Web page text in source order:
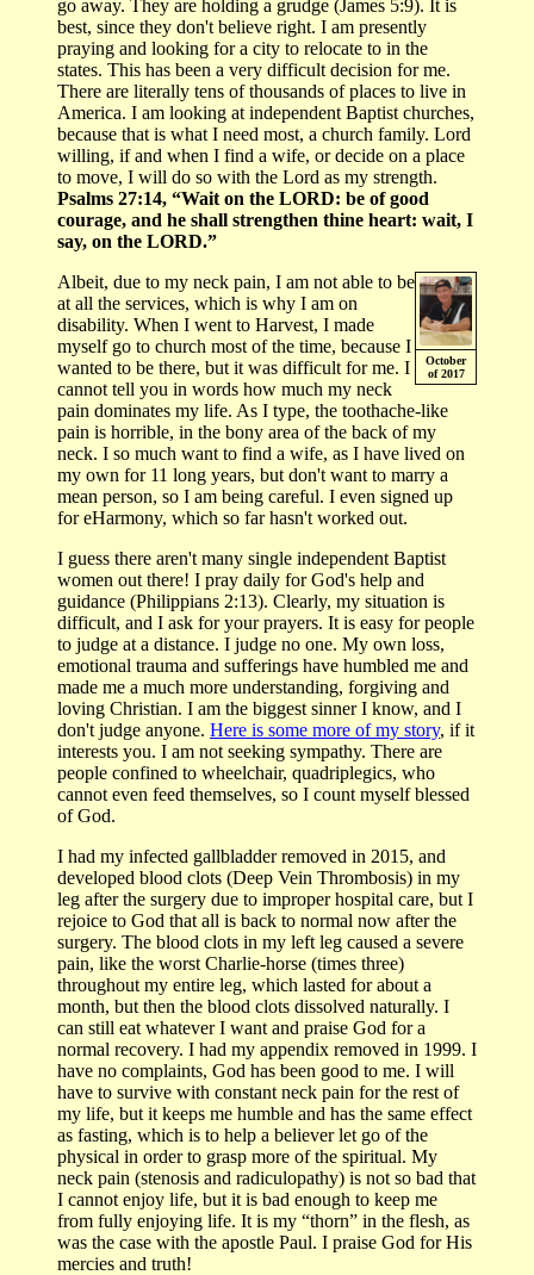
go away. They are holding a grudge (James 5:9). It is
best, since they don't believe right. I am presently
praying and looking for a city to relocate to in the
states. This has been a very difficult decision for me.
There are literally tens of thousands of places to live in
America. I am looking at independent Baptist churches,
because that is what I need most, a church family. Lord
willing, if and when I find a wife, or decide on a place
to move, I will do so with the Lord as my strength.
Psalms 27:14, “Wait on the LORD: be of good
courage, and he shall strengthen thine heart: wait, I
say, on the LORD.”
October
of 2017
Albeit, due to my neck pain, I am not able to be
at all the services, which is why I am on
disability. When I went to Harvest, I made
myself go to church most of the time, because I
wanted to be there, but it was difficult for me. I
cannot tell you in words how much my neck
pain dominates my life. As I type, the toothache-like
pain is horrible, in the bony area of the back of my
neck. I so much want to find a wife, as I have lived on
my own for 11 long years, but don't want to marry a
mean person, so I am being careful. I even signed up
for eHarmony, which so far hasn't worked out.
I guess there aren't many single independent Baptist
women out there! I pray daily for God's help and
guidance (Philippians 2:13). Clearly, my situation is
difficult, and I ask for your prayers. It is easy for people
to judge at a distance. I judge no one. My own loss,
emotional trauma and sufferings have humbled me and
made me a much more understanding, forgiving and
loving Christian. I am the biggest sinner I know, and I
don't judge anyone. Here is some more of my story, if it
interests you. I am not seeking sympathy. There are
people confined to wheelchair, quadriplegics, who
cannot even feed themselves, so I count myself blessed
of God.
I had my infected gallbladder removed in 2015, and
developed blood clots (Deep Vein Thrombosis) in my
leg after the surgery due to improper hospital care, but I
rejoice to God that all is back to normal now after the
surgery. The blood clots in my left leg caused a severe
pain, like the worst Charlie-horse (times three)
throughout my entire leg, which lasted for about a
month, but then the blood clots dissolved naturally. I
can still eat whatever I want and praise God for a
normal recovery. I had my appendix removed in 1999. I
have no complaints, God has been good to me. I will
have to survive with constant neck pain for the rest of
my life, but it keeps me humble and has the same effect
as fasting, which is to help a believer let go of the
physical in order to grasp more of the spiritual. My
neck pain (stenosis and radiculopathy) is not so bad that
I cannot enjoy life, but it is bad enough to keep me
from fully enjoying life. It is my “thorn” in the flesh, as
was the case with the apostle Paul. I praise God for His
mercies and truth!